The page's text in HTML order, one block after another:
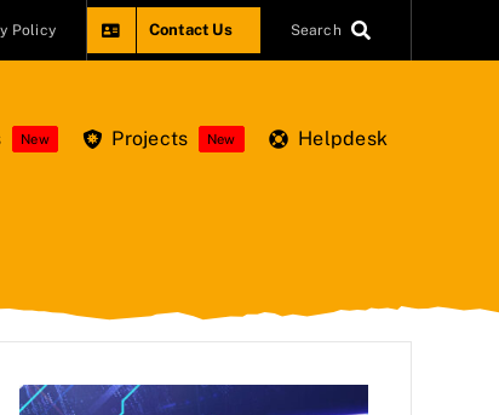
Policy Contact Us Search
New Projects New Helpdesk